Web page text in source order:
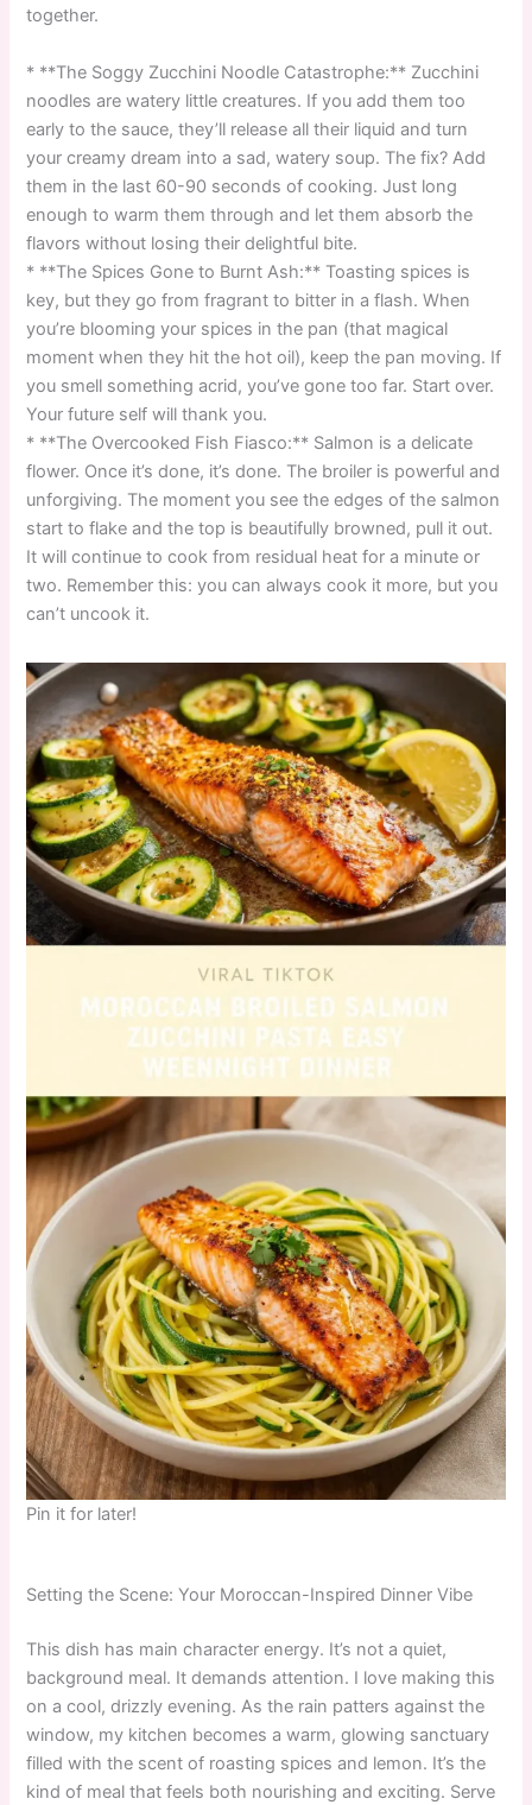
together.
* **The Soggy Zucchini Noodle Catastrophe:** Zucchini
noodles are watery little creatures. If you add them too
early to the sauce, they’ll release all their liquid and turn
your creamy dream into a sad, watery soup. The fix? Add
them in the last 60-90 seconds of cooking. Just long
enough to warm them through and let them absorb the
flavors without losing their delightful bite.
* **The Spices Gone to Burnt Ash:** Toasting spices is
key, but they go from fragrant to bitter in a flash. When
you’re blooming your spices in the pan (that magical
moment when they hit the hot oil), keep the pan moving. If
you smell something acrid, you’ve gone too far. Start over.
Your future self will thank you.
* **The Overcooked Fish Fiasco:** Salmon is a delicate
flower. Once it’s done, it’s done. The broiler is powerful and
unforgiving. The moment you see the edges of the salmon
start to flake and the top is beautifully browned, pull it out.
It will continue to cook from residual heat for a minute or
two. Remember this: you can always cook it more, but you
can’t uncook it.
Pin it for later!
Setting the Scene: Your Moroccan-Inspired Dinner Vibe
This dish has main character energy. It’s not a quiet,
background meal. It demands attention. I love making this
on a cool, drizzly evening. As the rain patters against the
window, my kitchen becomes a warm, glowing sanctuary
filled with the scent of roasting spices and lemon. It’s the
kind of meal that feels both nourishing and exciting. Serve